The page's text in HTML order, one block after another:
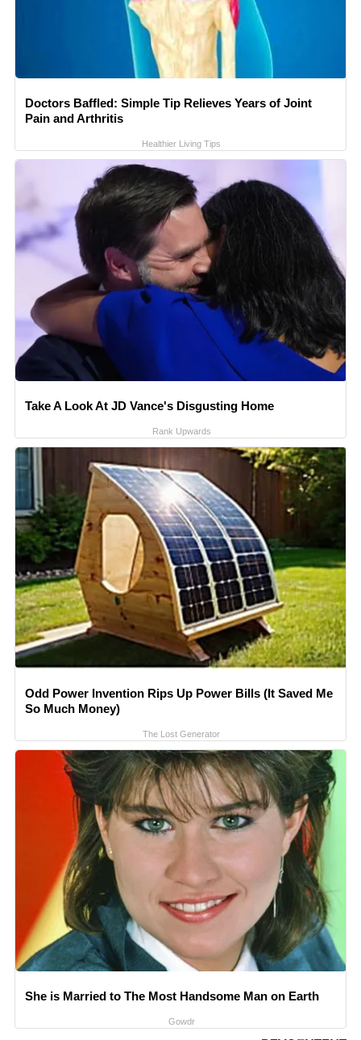
Doctors Baffled: Simple Tip Relieves Years of Joint
Pain and Arthritis
Healthier Living Tips
Take A Look At JD Vance's Disgusting Home
Rank Upwards
Odd Power Invention Rips Up Power Bills (It Saved Me
So Much Money)
The Lost Generator
She is Married to The Most Handsome Man on Earth
Gowdr